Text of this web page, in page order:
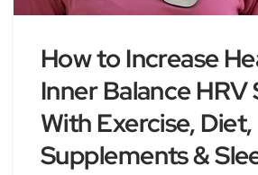
How to Increase
Inner Balance HRV
With Exercise, Diet,
Supplements &